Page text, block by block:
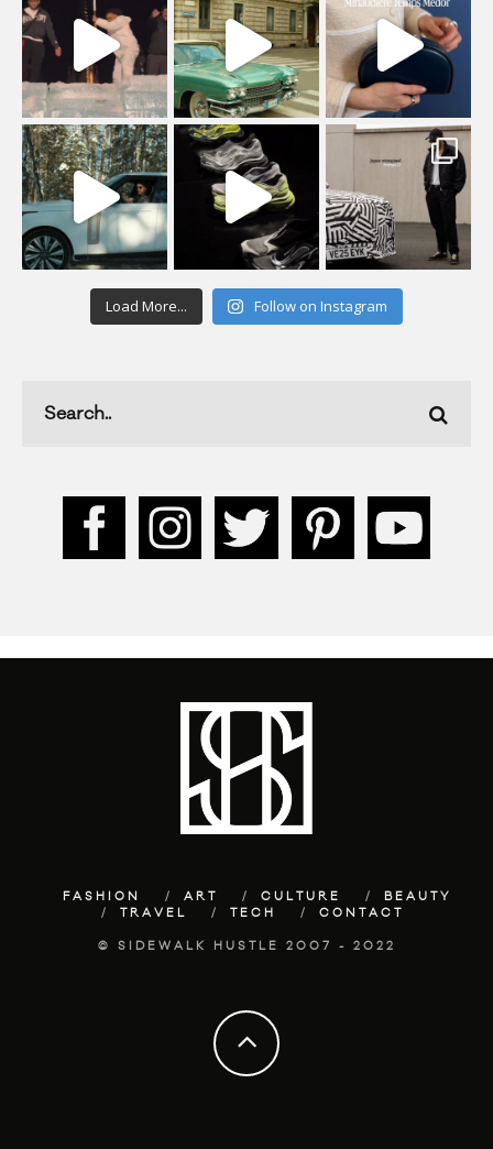
Load More... Follow on Instagram
FASHION ART CULTURE
BEAUTY
TRAVEL
TECH CONTACT
© SIDEWALK HUSTLE 2007 - 2022